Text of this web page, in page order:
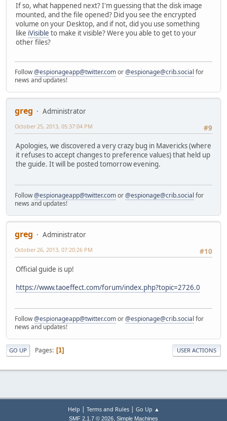
If so, what happened next? I'm guessing that the disk image
mounted, and the file opened? Did you see the encrypted
volume on your Desktop, and if not, did you use something
like iVisible to make it visible? Were you able to get to your
other files?
Follow@espionageapp@twitter.comor@espionage@crib.social for
news and updates!
greg
Administrator
#9
October 25, 2013, 05:37:04 PM
Apologies, we discovered a very crazy bug in Mavericks (where
it refuses to accept changes to preference values) that held up
the guide. It will be posted tomorrow evening.
Follow@espionageapp@twitter.comor@espionage@crib.social for
news and updates!
greg
Administrator
#10
October 26, 2013, 07:20:26 PM
Official guide is up!
https://www.taoeffect.com/forum/index.php?topic=2726.0
Follow@espionageapp@twitter.comor@espionage@crib.social for
news and updates!
GO UP Pages 1 USER ACTIONS
Help | Terms and Rules| Go Up ▲
SMF 2.1.7 © 2026, Simple Machines